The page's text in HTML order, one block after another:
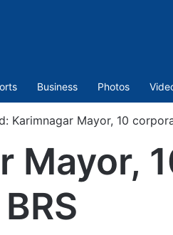
Business Photos
Karimnagar Mayor, 10
Mayor,